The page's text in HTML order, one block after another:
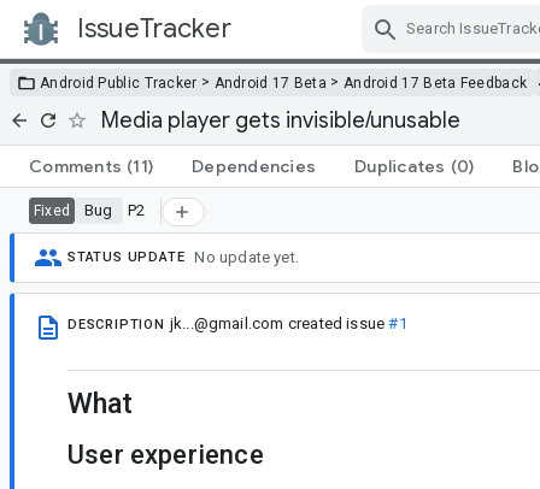
IssueTracker
Android Public Tracker > Android 17 Beta > Android 17 Beta Feedback
Media player gets invisible/unusable
Comments (11) Dependencies Duplicates (0)
Fixed Bug P2
STATUS UPDATE No update yet.
DESCRIPTION jk...@gmail.com created issue#1
What
User experience